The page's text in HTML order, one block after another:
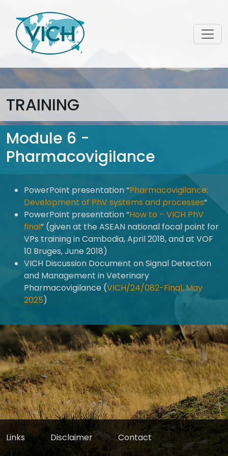
TRAINING
Module 6 -
Pharmacovigilance
PowerPoint presentation “Pharmacovigilance:
Development of PhV systems and processes“
PowerPoint presentation “How to – VICH PhV
final” (given at the ASEAN national focal point for
VPs training in Cambodia, April 2018, and at VOF
10 Bruges, June 2018)
VICH Discussion Document on Signal Detection
and Management in Veterinary
Pharmacovigilance (VICH/24/082-Final, May
2025)
Links Disclaimer Contact